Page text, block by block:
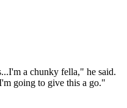
a chunky fella," he said.
going to give this a go."